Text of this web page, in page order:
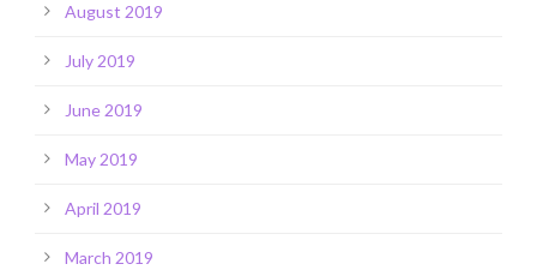
August 2019
July 2019
June 2019
May 2019
April 2019
March 2019